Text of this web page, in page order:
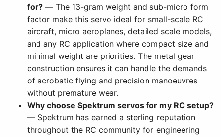
for? — The 13-gram weight and sub-micro form
factor make this servo ideal for small-scale RC
aircraft, micro aeroplanes, detailed scale models,
and any RC application where compact size and
minimal weight are priorities. The metal gear
construction ensures it can handle the demands
of acrobatic flying and precision manoeuvres
without premature wear.
Why choose Spektrum servos for my RC setup?
— Spektrum has earned a sterling reputation
throughout the RC community for engineering